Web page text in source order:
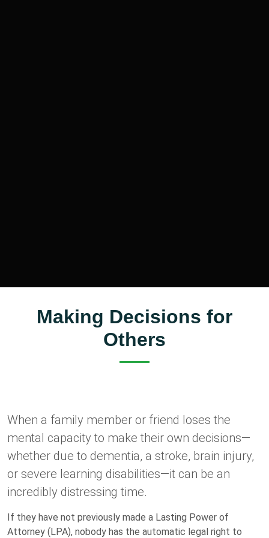
Making Decisions for
Others
When a family member or friend loses the
mental capacity to make their own decisions—
whether due to dementia, a stroke, brain injury,
or severe learning disabilities—it can be an
incredibly distressing time.
If they have not previously made a Lasting Power of
Attorney (LPA), nobody has the automatic legal right to